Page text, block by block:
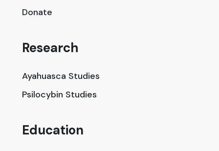
Donate
Research
Ayahuasca Studies
Psilocybin Studies
Education